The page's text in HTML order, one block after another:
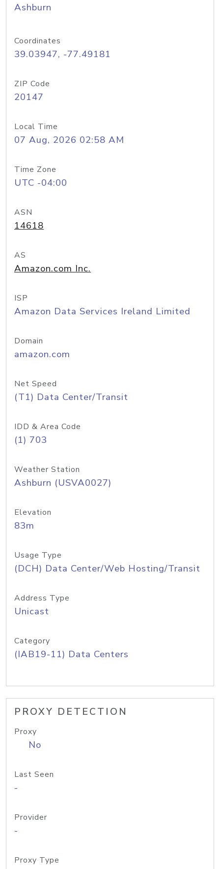
Ashburn
Coordinates
39.03947, -77.49181
ZIP Code
20147
Local Time
07 Aug, 2026 02:58 AM
Time Zone
UTC -04:00
ASN
14618
AS
Amazon.com Inc.
ISP
Amazon Data Services Ireland Limited
Domain
amazon.com
Net Speed
(T1) Data Center/Transit
IDD & Area Code
(1) 703
Weather Station
Ashburn (USVA0027)
Elevation
83m
Usage Type
(DCH) Data Center/Web Hosting/Transit
Address Type
Unicast
Category
(IAB19-11) Data Centers
PROXY DETECTION
Proxy
No
Last Seen
-
Provider
-
Proxy Type